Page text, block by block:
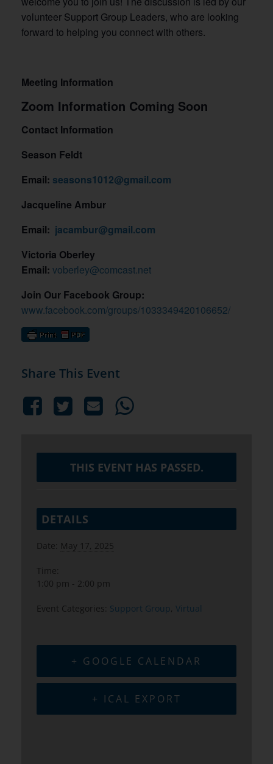
volunteer Support Group Leaders, who are looking
forward to helping you connect with others.
Meeting Information
Zoom Information Coming Soon
Contact Information
Season Feldt
Email: seasons1012@gmail.com
Jacqueline Ambur
Email: jacambur@gmail.com
Victoria Oberley
Email: voberley@comcast.net
Join Our Facebook Group:
www.facebook.com/groups/1033349420106652/
Share This Event
THIS EVENT HAS PASSED.
DETAILS
Date: May 17, 2025
Time:
1:00 pm - 2:00 pm
Event Categories: Support Group, Virtual
+ GOOGLE CALENDAR
+ ICAL EXPORT